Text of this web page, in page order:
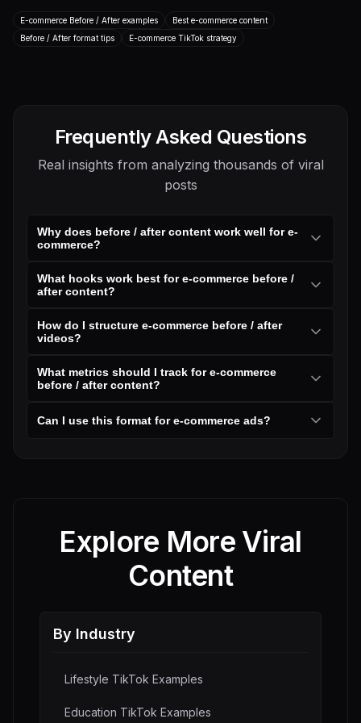
Transcript
E-commerce
E-commerce Before / After examples
Best e-commerce content
Before / After format tips
E-commerce TikTok strategy
Frequently Asked Questions
Real insights from analyzing thousands of viral
posts
Why does before / after content work well for e-
commerce?
What hooks work best for e-commerce before /
after content?
How do I structure e-commerce before / after
videos?
What metrics should I track for e-commerce
before / after content?
Can I use this format for e-commerce ads?
Explore More Viral
Content
By Industry
Lifestyle TikTok Examples
Education TikTok Examples